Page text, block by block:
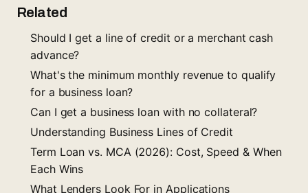
Related
Should I get a line of credit or a merchant cash
advance?
What's the minimum monthly revenue to qualify
for a business loan?
Can I get a business loan with no collateral?
Understanding Business Lines of Credit
Term Loan vs. MCA (2026): Cost, Speed & When
Each Wins
What Lenders Look For in Applications